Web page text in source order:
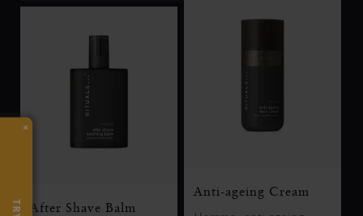
Anti-ageing Cream
After Shave Balm
×